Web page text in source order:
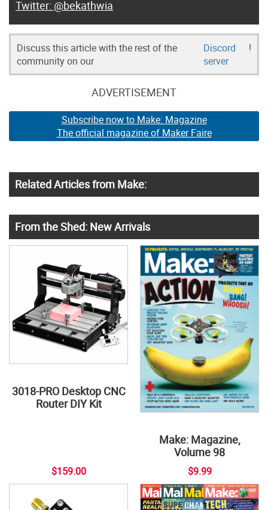
@bekathwia
Discuss this article with the rest of the
community on our
Discord
server
!
ADVERTISEMENT
Subscribe now to Make: Magazine
The official magazine of Maker Faire
Related Articles from Make:
From the Shed: New Arrivals
3018-PRO Desktop CNC
Router DIY Kit
$159.00
Make: Magazine,
Volume 98
$9.99